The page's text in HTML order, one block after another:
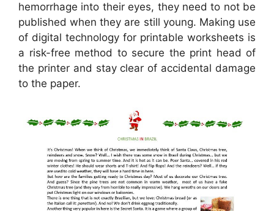
hemorrhage into their eyes, they need to not be
published when they are still young. Making use
of digital technology for printable worksheets is
a risk-free method to secure the print head of
the printer and stay clear of accidental damage
to the paper.